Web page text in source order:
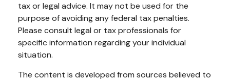
tax or legal advice. It may not be used for the
purpose of avoiding any federal tax penalties.
Please consult legal or tax professionals for
specific information regarding your individual
situation.
The content is developed from sources believed to